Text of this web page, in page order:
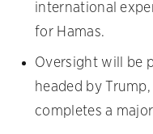
international
for Hamas.
Oversight will be
headed by
completes a